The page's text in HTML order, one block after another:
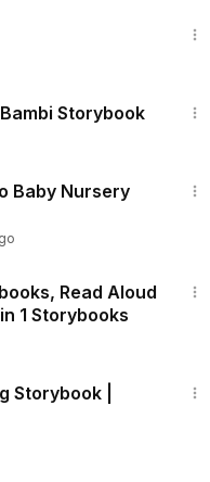
Home: https://youtu.be/x
Wild: https://youtu.be/r
XGADtvSIoBU
youtu.be/14ZI9JZ-q0
5ViuIAIVFE0
Storybook
Baby Nursery
Read Aloud
1 Storybooks
Storybook |